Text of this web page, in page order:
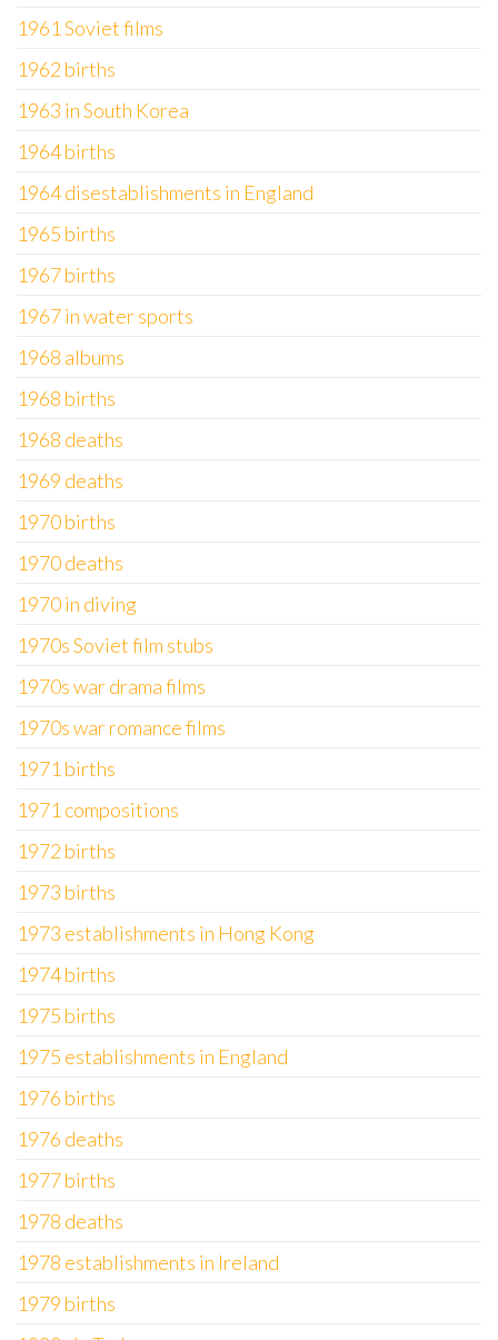
1961 Soviet films
1962 births
1963 in South Korea
1964 births
1964 disestablishments in England
1965 births
1967 births
1967 in water sports
1968 albums
1968 births
1968 deaths
1969 deaths
1970 births
1970 deaths
1970 in diving
1970s Soviet film stubs
1970s war drama films
1970s war romance films
1971 births
1971 compositions
1972 births
1973 births
1973 establishments in Hong Kong
1974 births
1975 births
1975 establishments in England
1976 births
1976 deaths
1977 births
1978 deaths
1978 establishments in Ireland
1979 births